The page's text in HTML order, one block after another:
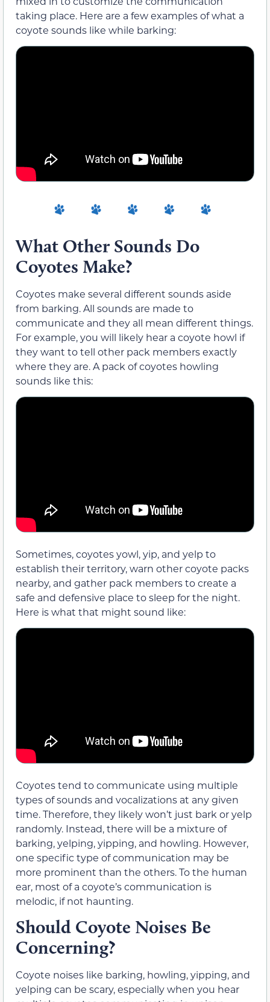
taking place. Here are a few examples of what a
coyote sounds like while barking:
What Other Sounds Do
Coyotes Make?
Coyotes make several different sounds aside
from barking. All sounds are made to
communicate and they all mean different things.
For example, you will likely hear a coyote howl if
they want to tell other pack members exactly
where they are. A pack of coyotes howling
sounds like this:
Sometimes, coyotes yowl, yip, and yelp to
establish their territory, warn other coyote packs
nearby, and gather pack members to create a
safe and defensive place to sleep for the night.
Here is what that might sound like:
Coyotes tend to communicate using multiple
types of sounds and vocalizations at any given
time. Therefore, they likely won’t just bark or yelp
randomly. Instead, there will be a mixture of
barking, yelping, yipping, and howling. However,
one specific type of communication may be
more prominent than the others. To the human
ear, most of a coyote’s communication is
melodic, if not haunting.
Should Coyote Noises Be
Concerning?
Coyote noises like barking, howling, yipping, and
yelping can be scary, especially when you hear